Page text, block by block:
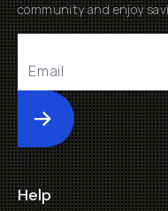
community and enjoy
Submit
Help